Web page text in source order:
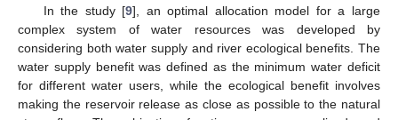
In the study [9], an optimal allocation model for a large
complex system of water resources was developed by
considering both water supply and river ecological benefits. The
water supply benefit was defined as the minimum water deficit
for different water users, while the ecological benefit involves
making the reservoir release as close as possible to the natural